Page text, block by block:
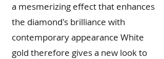
a mesmerizing effect that enhances
the diamond's brilliance with
contemporary appearance White
gold therefore gives a new look to